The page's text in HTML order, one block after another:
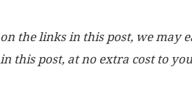
the links in this post, we may
this post, at no extra cost to